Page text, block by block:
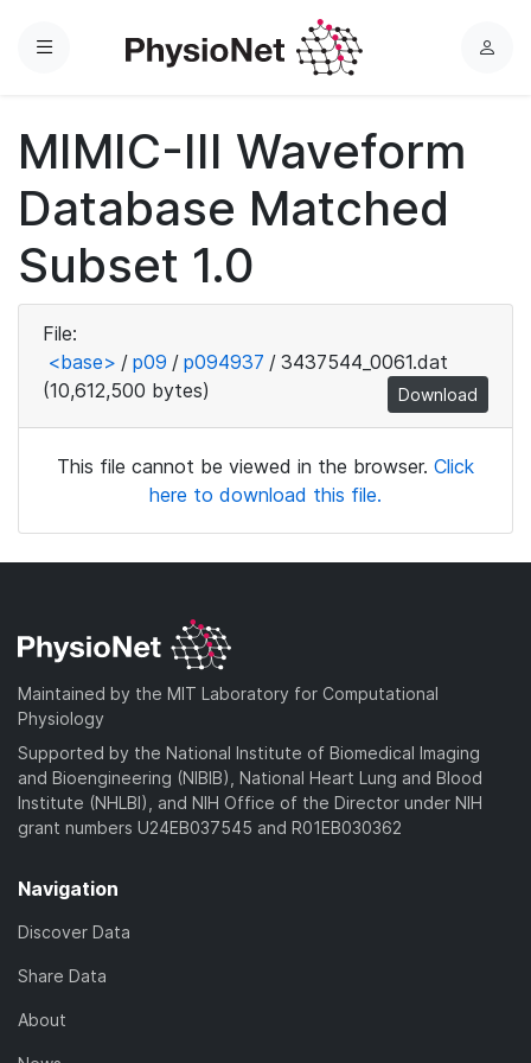
Menu
L
MIMIC-III Waveform
Database Matched
Subset 1.0
File:
<base> / p09 / p094937 / 3437544_0061.dat
(10,612,500 bytes)
Download
This file cannot be viewed in the browser. Click
here to download this file.
Maintained by the MIT Laboratory for Computational
Physiology
Supported by the National Institute of Biomedical Imaging
and Bioengineering (NIBIB), National Heart Lung and Blood
Institute (NHLBI), and NIH Office of the Director under NIH
grant numbers U24EB037545 and R01EB030362
Navigation
Discover Data
Share Data
About